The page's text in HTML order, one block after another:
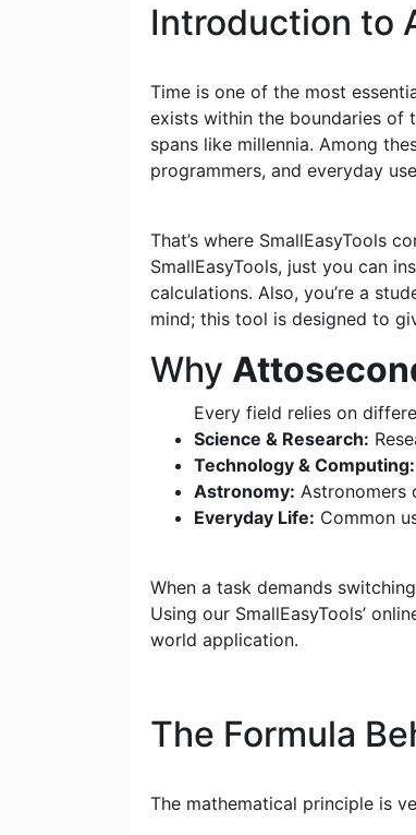
Introduction to
Time is one of the most
exists within the boundaries of
spans like millennia. Among
programmers, and everyday
That’s where SmallEasyTools
SmallEasyTools, just you can
calculations. Also, you’re a
mind; this tool is designed to
Why
Every field relies on
Science & Research:
Technology & Computing:
Astronomy: Astronomers
Everyday Life: Common
When a task demands
Using our SmallEasyTools’
world application.
The Formula
The mathematical principle is